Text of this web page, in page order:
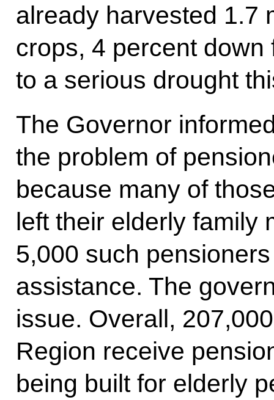
already harvested 1.7
crops, 4 percent down
to a serious drought
The Governor
the problem of
because many of
left their elderly family
5,000 such
assistance. The
issue. Overall,
Region receive
being built for elderly